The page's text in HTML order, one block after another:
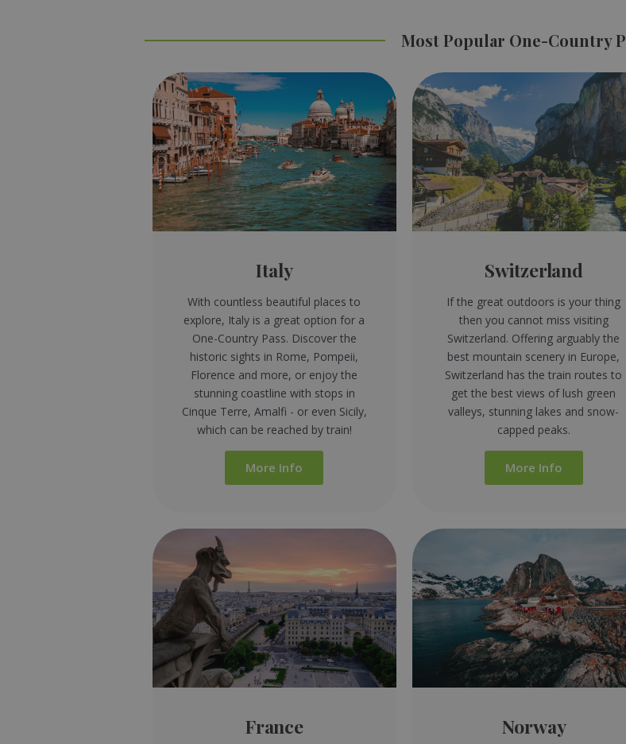
Most Popular One-Country
Italy
With countless beautiful places to
explore, Italy is a great option for a
One-Country Pass. Discover the
historic sights in Rome, Pompeii,
Florence and more, or enjoy the
stunning coastline with stops in
Cinque Terre, Amalfi - or even Sicily,
which can be reached by train!
More Info
Switzerland
If the great outdoors is your thing
then you cannot miss visiting
Switzerland. Offering arguably the
best mountain scenery in Europe,
Switzerland has the train routes to
get the best views of lush green
valleys, stunning lakes and snow-
capped peaks.
More Info
France Norway